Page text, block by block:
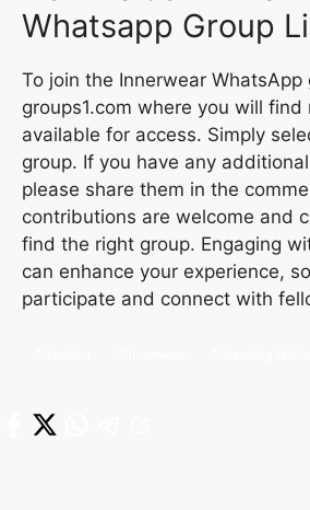
Whatsapp Group
To join the Innerwear WhatsApp
groups1.com where you will find
available for access. Simply
group. If you have any
please share them in the
contributions are welcome and
find the right group. Engaging
can enhance your experience,
participate and connect with